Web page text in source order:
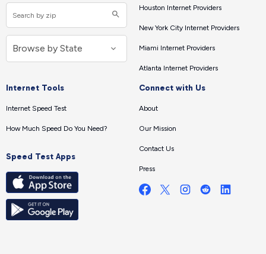
Houston Internet Providers
New York City Internet Providers
Miami Internet Providers
Atlanta Internet Providers
Internet Tools
Internet Speed Test
How Much Speed Do You Need?
Speed Test Apps
Connect with Us
About
Our Mission
Contact Us
Press